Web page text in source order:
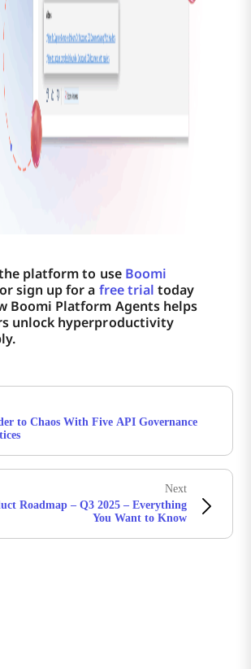
platform to use Boomi
sign up for a free trial today
Boomi Platform Agents helps
unlock hyperproductivity
to Chaos With Five API Governance
Next
Roadmap – Q3 2025 – Everything
You Want to Know